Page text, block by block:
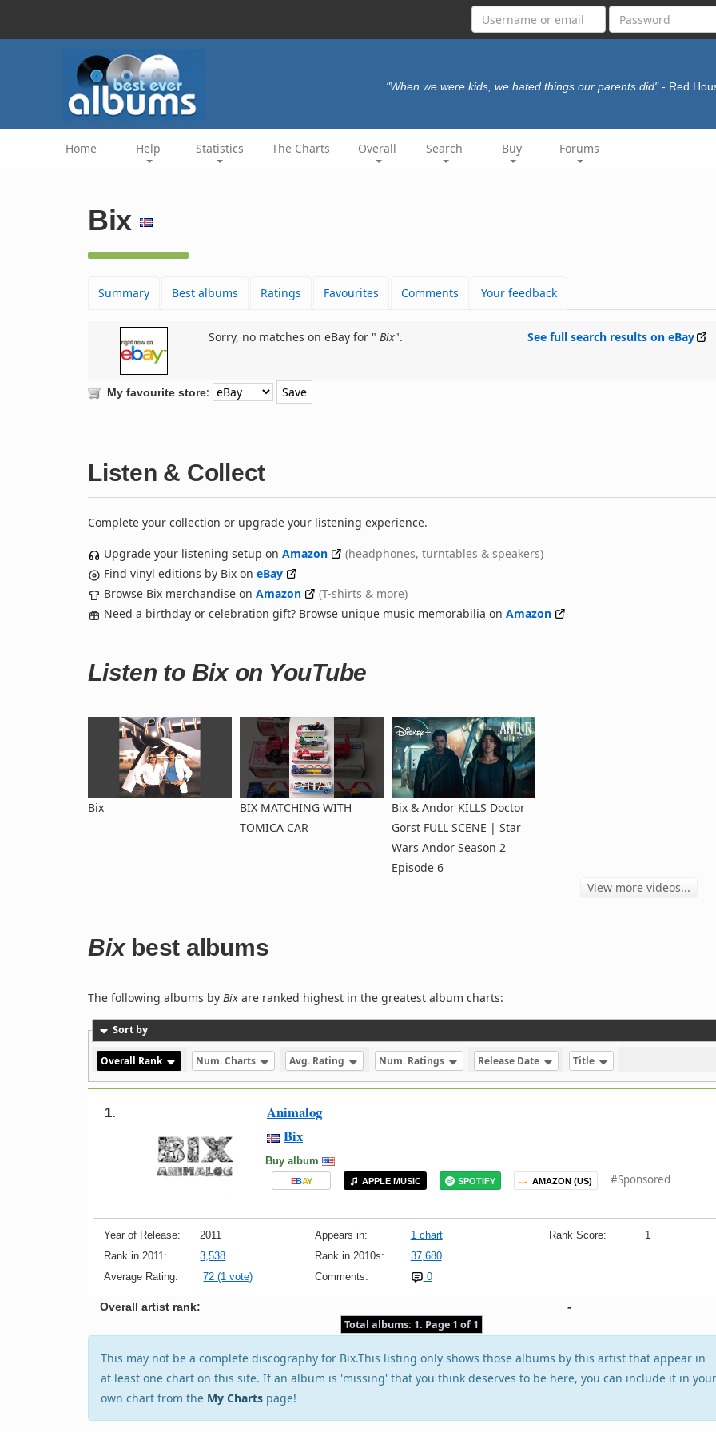
"When we were kids, we hated things our parents did" - Red
Home Help Statistics The Charts Overall Search Buy Forums
Bix
Summary Best albums Ratings Favourites Comments Your feedback
Sorry, no matches on eBay for " Bix". See full search results on eBay
My favourite store:
Listen & Collect
Complete your collection or upgrade your listening experience.
Upgrade your listening setup on Amazon
(headphones, turntables & speakers)
Find vinyl editions by Bix on eBay
Browse Bix merchandise on Amazon
(T-shirts & more)
Need a birthday or celebration gift? Browse unique music memorabilia on Amazon
Listen to Bix on YouTube
Bix
BIX MATCHING WITH
TOMICA CAR
Bix & Andor KILLS Doctor
Gorst FULL SCENE | Star
Wars Andor Season 2
Episode 6
View more videos...
Bix best albums
The following albums by Bix are ranked highest in the greatest album charts:
Sort by
Overall Rank Num. Charts Avg. Rating Num. Ratings Release Date Title
1.
Animalog
Bix
Buy album
EBAY APPLE MUSIC SPOTIFY AMAZON (US) #Sponsored
Year of Release: 2011 Appears in: 1 chart Rank Score:
1
Rank in 2011:
3,538 Rank in 2010s:
37,680
Average Rating:
72 (1 vote) Comments: 0
Overall artist rank: -
Total albums: 1. Page 1 of 1
This may not be a complete discography for Bix.This listing only shows those albums by this artist that appear in
at least one chart on this site. If an album is 'missing' that you think deserves to be here, you can include it in your
own chart from the My Charts page!